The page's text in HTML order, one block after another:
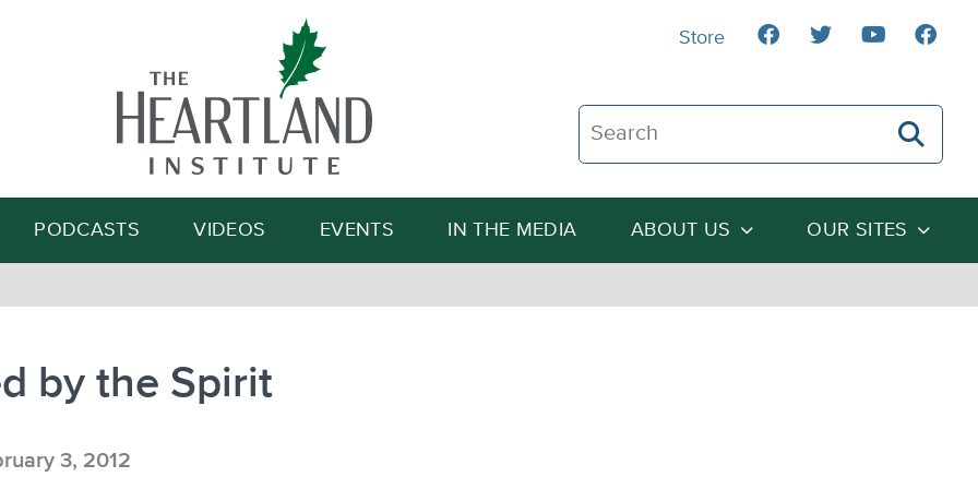
Search The Heartland Institute
Search
PODCASTS VIDEOS EVENTS IN THE MEDIA ABOUT US OUR SITES
Store
by the Spirit
3, 2012